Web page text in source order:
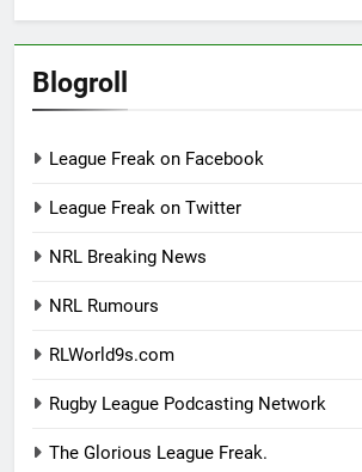
Blogroll
League Freak on Facebook
League Freak on Twitter
NRL Breaking News
NRL Rumours
RLWorld9s.com
Rugby League Podcasting Network
The Glorious League Freak.